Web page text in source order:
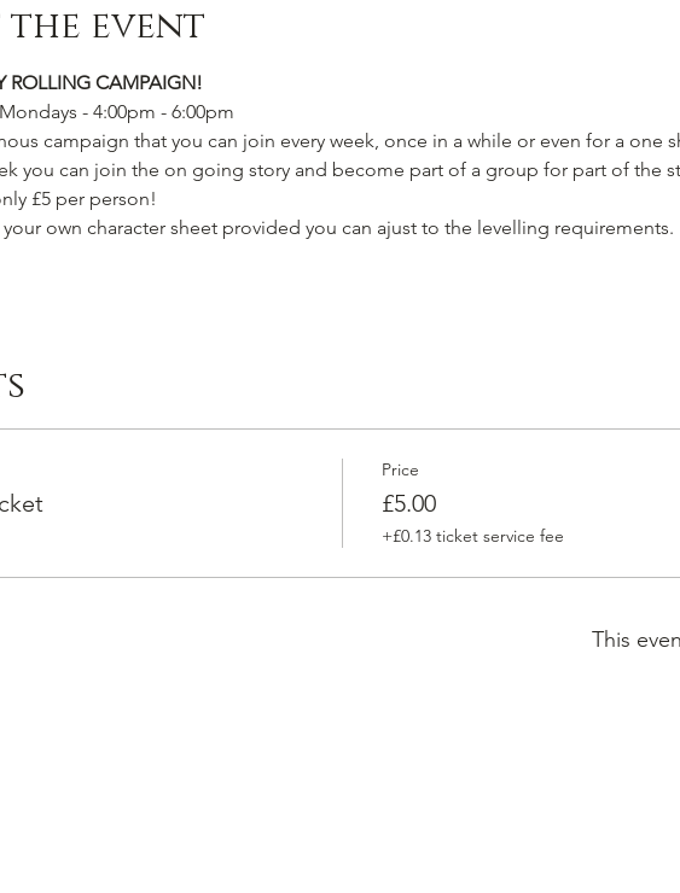
the event
ROLLING CAMPAIGN!
- 4:00pm - 6:00pm
campaign that you can join every week, once in a while or even for a one
you can join the on going story and become part of a group for part of the
£5 per person!
own character sheet provided you can ajust to the levelling requirements.
Price
£5.00
+£0.13 ticket service fee
This